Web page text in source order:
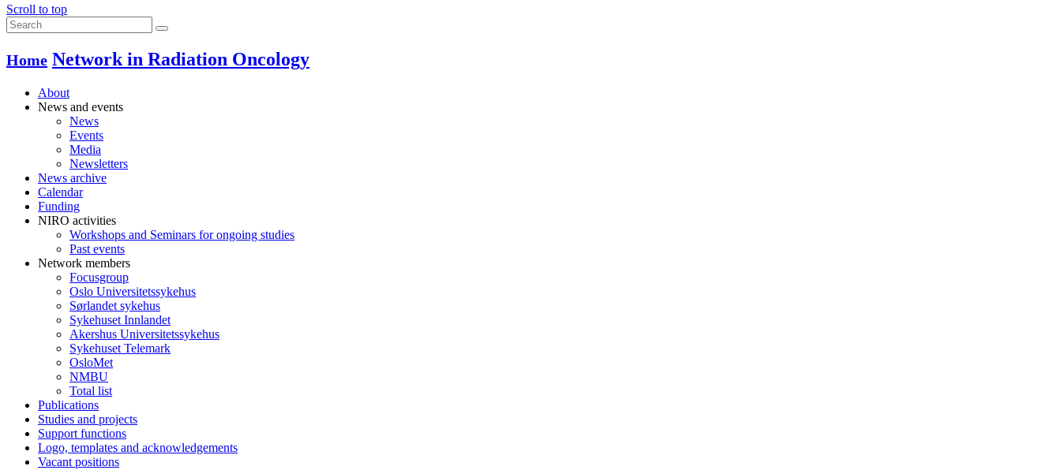
Scroll to top
Home Network in Radiation Oncology
About
News and events
News
Events
Media
Newsletters
News archive
Calendar
Funding
NIRO activities
Workshops and Seminars for ongoing studies
Past events
Network members
Focusgroup
Oslo Universitetssykehus
Sørlandet sykehus
Sykehuset Innlandet
Akershus Universitetssykehus
Sykehuset Telemark
OsloMet
NMBU
Total list
Publications
Studies and projects
Support functions
Logo, templates and acknowledgements
Vacant positions